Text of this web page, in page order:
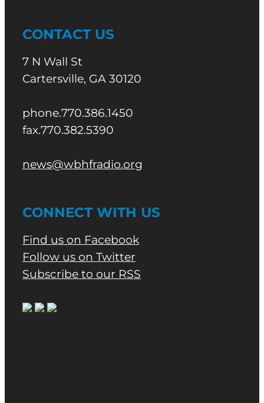
CONTACT US
7 N Wall St
Cartersville, GA 30120
phone.770.386.1450
fax.770.382.5390
news@wbhfradio.org
CONNECT WITH US
Find us on Facebook
Follow us on Twitter
Subscribe to our RSS